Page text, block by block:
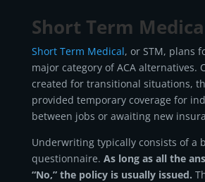
Short Term
Short Term Medical, or STM, plans
major category of ACA alternatives.
created for transitional situations,
provided temporary coverage for
between jobs or awaiting new
Underwriting typically consists of a
questionnaire. As long as all the
“No,” the policy is usually issued.